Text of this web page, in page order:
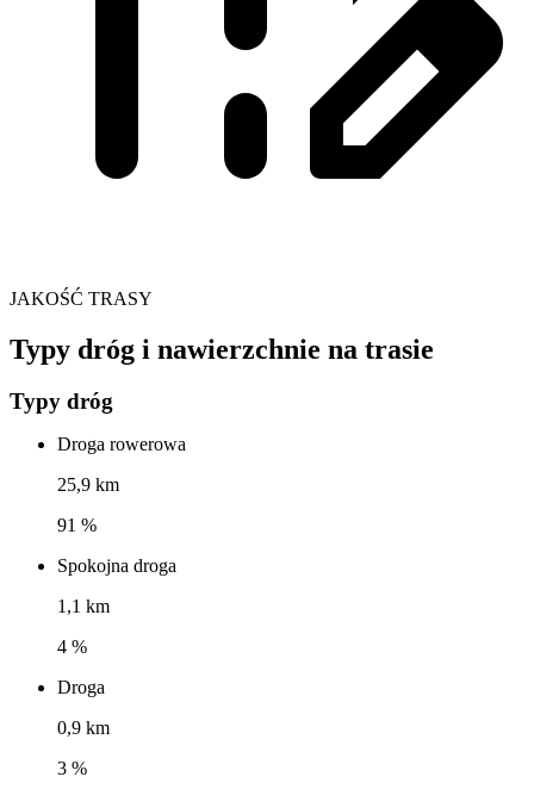
JAKOŚĆ TRASY
Typy dróg i nawierzchnie na trasie
Typy dróg
Droga rowerowa
25,9 km
91 %
Spokojna droga
1,1 km
4 %
Droga
0,9 km
3 %